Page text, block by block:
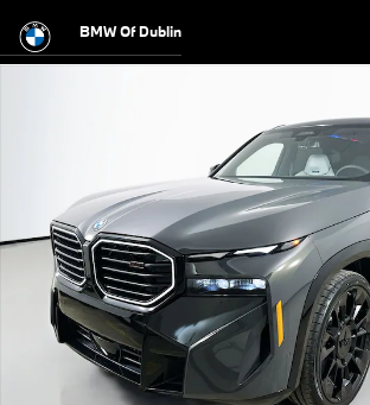
BMW Of Dublin